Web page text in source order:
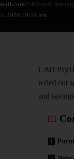
2026 10:54 am
Published:
CBD
rolled out
and